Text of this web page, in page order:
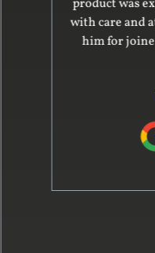
product was
with care and
him for joinery